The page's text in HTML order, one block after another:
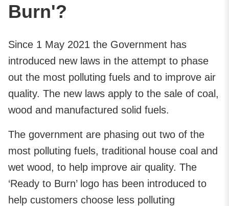
Burn'?
Since 1 May 2021 the Government has
introduced new laws in the attempt to phase
out the most polluting fuels and to improve air
quality. The new laws apply to the sale of coal,
wood and manufactured solid fuels.
The government are phasing out two of the
most polluting fuels, traditional house coal and
wet wood, to help improve air quality. The
‘Ready to Burn’ logo has been introduced to
help customers choose less polluting